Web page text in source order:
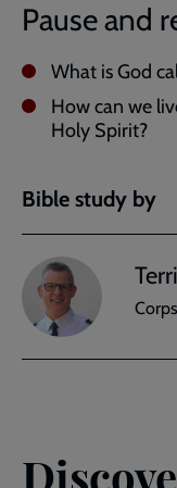
Pause and
What is God
How can we
Holy Spirit?
Bible study by